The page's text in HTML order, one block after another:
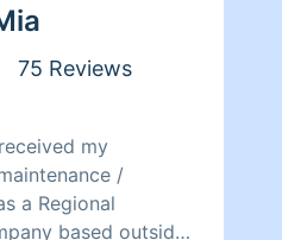
75 Reviews
my
/
a Regional
based outside